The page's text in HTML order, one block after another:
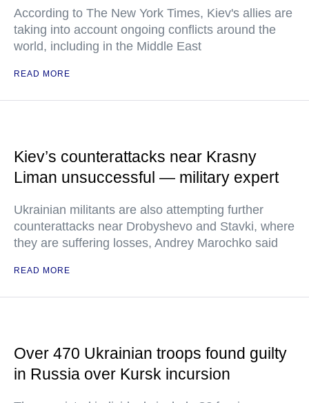
According to The New York Times, Kiev's allies are
taking into account ongoing conflicts around the
world, including in the Middle East
READ MORE
Kiev’s counterattacks near Krasny
Liman unsuccessful — military expert
Ukrainian militants are also attempting further
counterattacks near Drobyshevo and Stavki, where
they are suffering losses, Andrey Marochko said
READ MORE
Over 470 Ukrainian troops found guilty
in Russia over Kursk incursion